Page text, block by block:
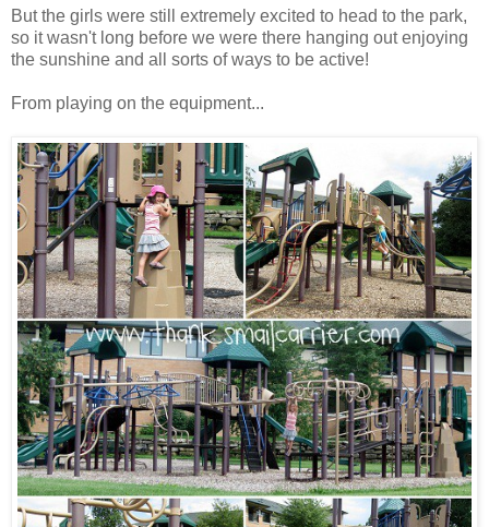
But the girls were still extremely excited to head to the park,
so it wasn't long before we were there hanging out enjoying
the sunshine and all sorts of ways to be active!
From playing on the equipment...